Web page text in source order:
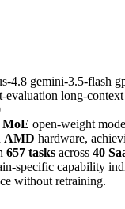
4.8 gemini-3.5-flash
evaluation long-context
MoE open-weight
AMD hardware,
657 tasks across 40
specific capability
without retraining.